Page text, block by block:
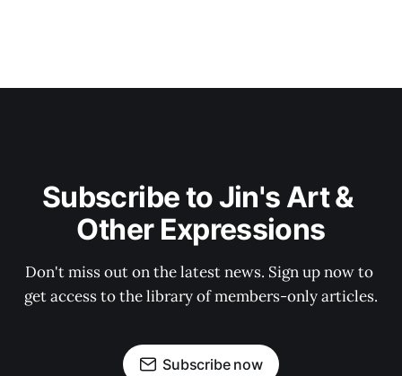
Subscribe to Jin's Art &
Other Expressions
Don't miss out on the latest news. Sign up now to
get access to the library of members-only articles.
Subscribe now